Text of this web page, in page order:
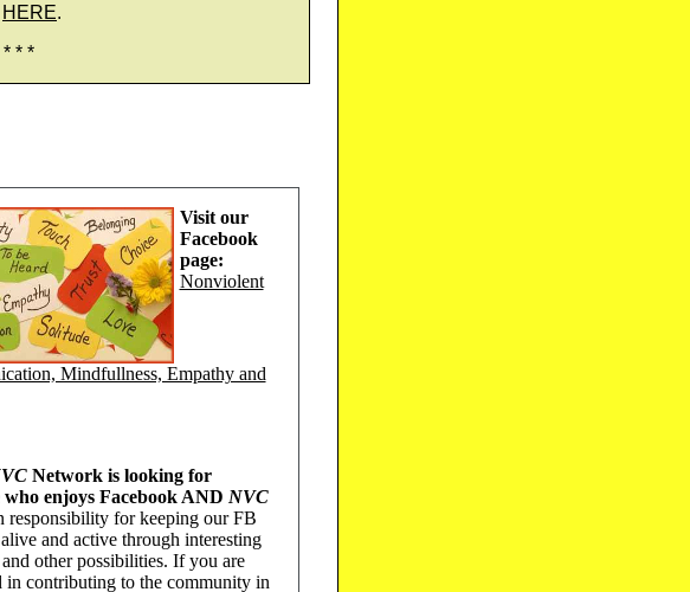
HERE.
* * *
Visit our
Facebook
page:
Nonviolent
Mindfullness, Empathy and
Network is looking for
who enjoys Facebook AND NVC
responsibility for keeping our FB
and active through interesting
other possibilities. If you are
in contributing to the community in